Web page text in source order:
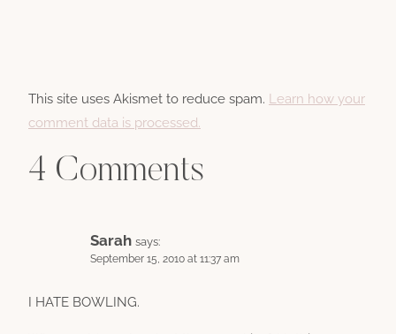
This site uses Akismet to reduce spam. Learn how your
comment data is processed.
4 Comments
Sarah says:
September 15, 2010 at 11:37 am
I HATE BOWLING.